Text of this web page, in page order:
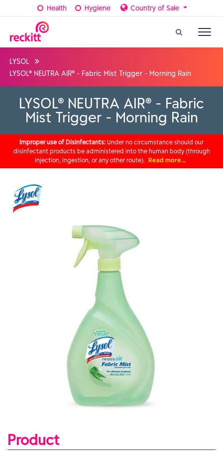
Health Hygiene Country of Sale
LYSOL
LYSOL® NEUTRA AIR® - Fabric Mist Trigger - Morning Rain
LYSOL® NEUTRA AIR® - Fabric
Mist Trigger - Morning Rain
Improper use of Disinfectants: Under no circumstance should our
disinfectant products be administered into the human body (through
injection, ingestion, or any other route). Read more…
Product